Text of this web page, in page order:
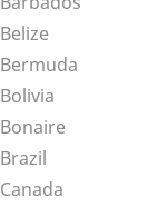
Belize
Bermuda
Bolivia
Bonaire
Brazil
Canada